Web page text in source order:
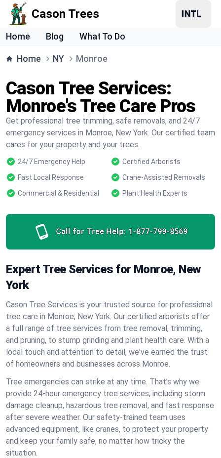
Cason Trees
Home Blog What To Do
Home NY Monroe
Cason Tree Services:
Monroe's Tree Care Pros
Get professional tree trimming, safe removals, and 24/7
emergency services in Monroe, New York. Our certified team
cares for your property and your trees.
24/7 Emergency Help
Certified Arborists
Fast Local Response
Crane-Assisted Removals
Commercial & Residential
Plant Health Experts
Call for Tree Help: 1-877-799-8569
Expert Tree Services for Monroe, New
York
Cason Tree Services is your trusted source for professional
tree care in Monroe, New York. Our certified arborists offer
a full range of tree services from tree removal, trimming,
and pruning, to stump grinding and plant health care. With a
local touch and attention to detail, we've earned the trust
of homeowners and businesses across Monroe.
Tree emergencies can strike at any time. That’s why we
provide 24-hour emergency tree services, including storm
damage cleanup, hazardous tree removal, and fast response
after severe weather. Our safety-trained team uses
advanced equipment, like cranes, to protect your property
and keep your family safe, no matter how tricky the
situation.